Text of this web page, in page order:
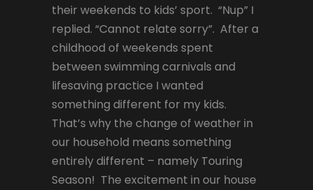
their weekends to kids’ sport. “Nup” I
replied. “Cannot relate sorry”. After a
childhood of weekends spent
between swimming carnivals and
lifesaving practice I wanted
something different for my kids.
That’s why the change of weather in
our household means something
entirely different – namely Touring
Season! The excitement in our house